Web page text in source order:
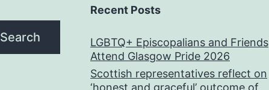
Search
Recent Posts
LGBTQ+ Episcopalians and Friends
Attend Glasgow Pride 2026
Scottish representatives reflect on